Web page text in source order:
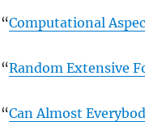
“Computational
“Random Extensive
“Can Almost